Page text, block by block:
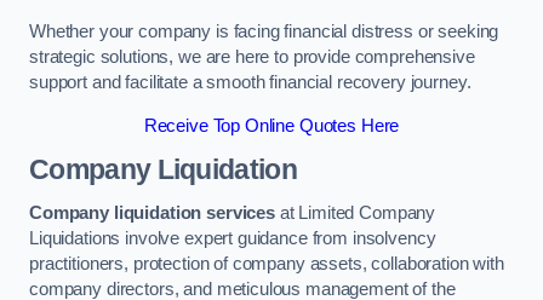
Whether your company is facing financial distress or seeking
strategic solutions, we are here to provide comprehensive
support and facilitate a smooth financial recovery journey.
Receive Top Online Quotes Here
Company Liquidation
Company liquidation servicesat Limited Company
Liquidations involve expert guidance from insolvency
practitioners, protection of company assets, collaboration with
company directors, and meticulous management of the